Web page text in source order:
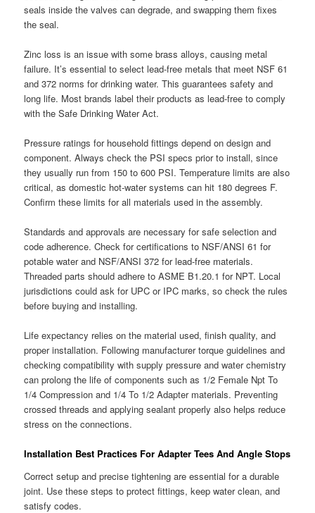
seals inside the valves can degrade, and swapping them fixes
the seal.
Zinc loss is an issue with some brass alloys, causing metal
failure. It’s essential to select lead-free metals that meet NSF 61
and 372 norms for drinking water. This guarantees safety and
long life. Most brands label their products as lead-free to comply
with the Safe Drinking Water Act.
Pressure ratings for household fittings depend on design and
component. Always check the PSI specs prior to install, since
they usually run from 150 to 600 PSI. Temperature limits are also
critical, as domestic hot-water systems can hit 180 degrees F.
Confirm these limits for all materials used in the assembly.
Standards and approvals are necessary for safe selection and
code adherence. Check for certifications to NSF/ANSI 61 for
potable water and NSF/ANSI 372 for lead-free materials.
Threaded parts should adhere to ASME B1.20.1 for NPT. Local
jurisdictions could ask for UPC or IPC marks, so check the rules
before buying and installing.
Life expectancy relies on the material used, finish quality, and
proper installation. Following manufacturer torque guidelines and
checking compatibility with supply pressure and water chemistry
can prolong the life of components such as 1/2 Female Npt To
1/4 Compression and 1/4 To 1/2 Adapter materials. Preventing
crossed threads and applying sealant properly also helps reduce
stress on the connections.
Installation Best Practices For Adapter Tees And Angle Stops
Correct setup and precise tightening are essential for a durable
joint. Use these steps to protect fittings, keep water clean, and
satisfy codes.